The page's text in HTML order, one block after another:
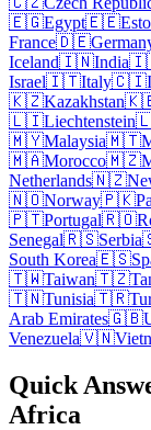
🇪🇬Egypt🇪🇪
France🇩🇪
Iceland🇮🇳India
Israel🇮🇹Italy🇨🇮
🇰🇿Kazakhstan
🇱🇮Liechtenstein
🇲🇾Malaysia🇲🇹
🇲🇦Morocco🇲🇿
Netherlands🇳🇿
🇳🇴Norway🇵🇰
🇵🇹Portugal🇷🇴
Senegal🇷🇸Serbia
South Korea🇪🇸
🇹🇼Taiwan🇹🇿
🇹🇳Tunisia🇹🇷
Arab Emirates🇬🇧
Venezuela🇻🇳
Quick
Africa